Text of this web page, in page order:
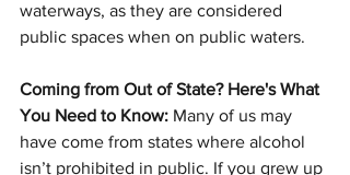
waterways, as they are considered
public spaces when on public waters.
Coming from Out of State? Here's What
You Need to Know: Many of us may
have come from states where alcohol
isn’t prohibited in public. If you grew up